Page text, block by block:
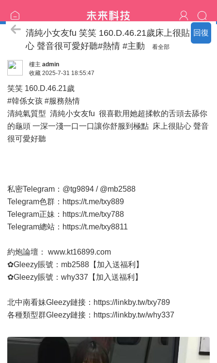
回復
新竹の竹北名單
清純小女友fu 笑笑 160.D.46.21歲床上很貼
心 聲音很可愛好聽#熱情 #主動
看全部
樓主 admin
收藏 2025-7-31 18:55:47
笑笑 160.D.46.21歲
#韓係女孩 #服務熱情
清純氣質型 清純小女友fu 很喜歡用她超揉軟的舌頭去舔你
的龜頭 一深一淺一口一口讓你舒服到極點 床上很貼心 聲音
很可愛好聽
私密Telegram：@tg9894 / @mb2588
Telegram色群： https://t.me/txy889
Telegram正妹： https://t.me/txy788
Telegram總站： https://t.me/txy8811
約炮論壇： www.kt16899.com
✿Gleezy賬號：mb2588【加入送福利】
✿Gleezy賬號：why337【加入送福利】
北中南看妹Gleezy鏈接： https://linkby.tw/txy789
各種類型群Gleezy鏈接： https://linkby.tw/why337